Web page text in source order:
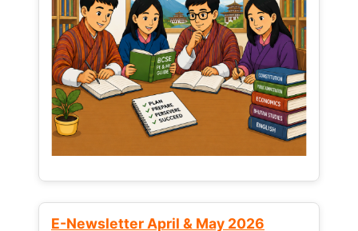
E-Newsletter April & May 2026